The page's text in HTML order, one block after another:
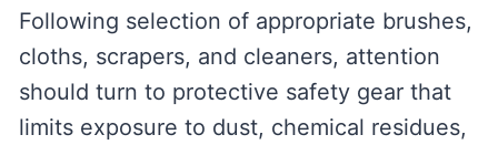
Following selection of appropriate brushes,
cloths, scrapers, and cleaners, attention
should turn to protective safety gear that
limits exposure to dust, chemical residues,